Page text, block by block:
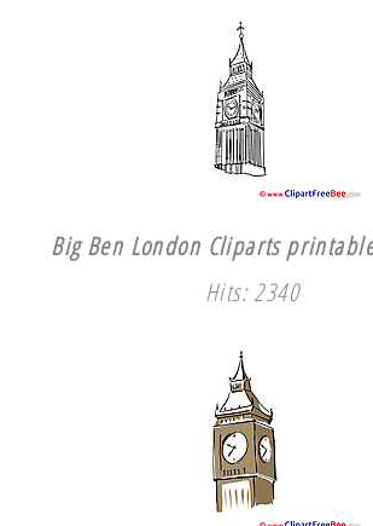
Big Ben London Cliparts
Hits: 2340